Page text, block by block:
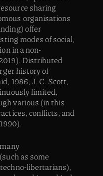
sharing
organisations
offer
modes of social,
in a non-
Distributed
history of
1986; J. C. Scott,
limited,
various (in this
conflicts, and
as some
libertarians),